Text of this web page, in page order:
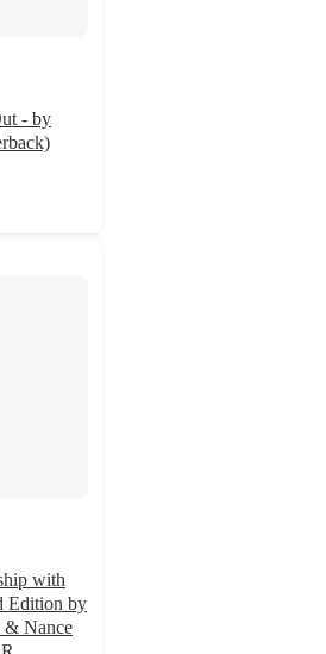
- by
with
Edition by
& Nance